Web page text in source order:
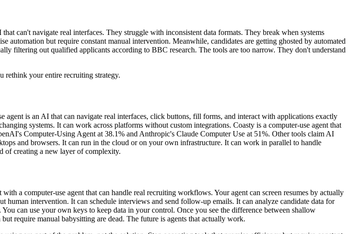
can't navigate real interfaces. They struggle with inconsistent data formats. They break when systems
automation but require constant manual intervention. Meanwhile, candidates are getting ghosted by automated
filtering out qualified applicants according to BBC research. The tools are too narrow. They don't understand
rethink your entire recruiting strategy.
is an AI that can navigate real interfaces, click buttons, fill forms, and interact with applications exactly
systems. It can work across platforms without custom integrations. Coasty is a computer-use agent that
Computer-Using Agent at 38.1% and Anthropic's Claude Computer Use at 51%. Other tools claim AI
and browsers. It can run in the cloud or on your own infrastructure. It can work in parallel to handle
of creating a new layer of complexity.
a computer-use agent that can handle real recruiting workflows. Your agent can screen resumes by actually
human intervention. It can schedule interviews and send follow-up emails. It can analyze candidate data for
can use your own keys to keep data in your control. Once you see the difference between shallow
require manual babysitting are dead. The future is agents that actually work.